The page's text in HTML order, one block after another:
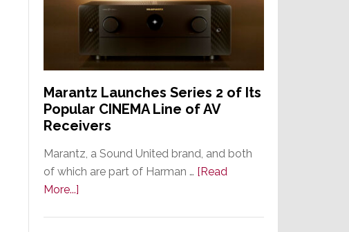
Marantz Launches Series 2 of Its
Popular CINEMA Line of AV
Receivers
Marantz, a Sound United brand, and both
of which are part of Harman … [Read
More...]